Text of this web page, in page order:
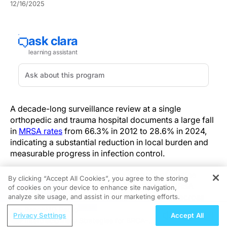
12/16/2025
A decade-long surveillance review at a single
orthopedic and trauma hospital documents a large fall
in MRSA rates from 66.3% in 2012 to 28.6% in 2024,
indicating a substantial reduction in local burden and
measurable progress in infection control.
This retrospective surveillance analysis of routine
clinical specimens (2012–2024) evaluated MRSA
proportion and broader susceptibility trends across
17,202 samples with 2,286
Staphylococcus-positive
cultures (13.3%).
REGISTER
Interdisciplinary Strategies for BRCA-
By clicking “Accept All Cookies”, you agree to the storing
of cookies on your device to enhance site navigation,
analyze site usage, and assist in our marketing efforts.
Privacy Settings Accept All